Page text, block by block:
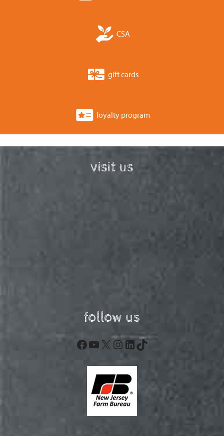
CSA
gift cards
loyalty program
visit us
follow us
Facebook
YouTube
X Instagram
LinkedIn
TikTok